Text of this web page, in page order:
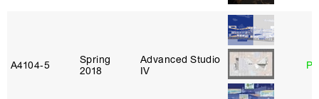
A4104‑5
Spring
2018
Advanced Studio
IV